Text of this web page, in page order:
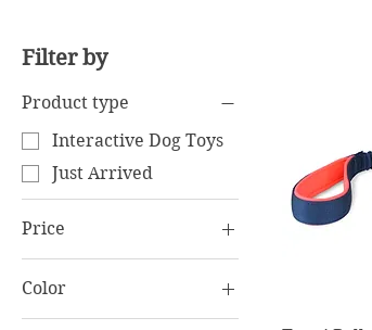
Filter by
Product type
Interactive Dog Toys
Just Arrived
Price
€6 €34
Color